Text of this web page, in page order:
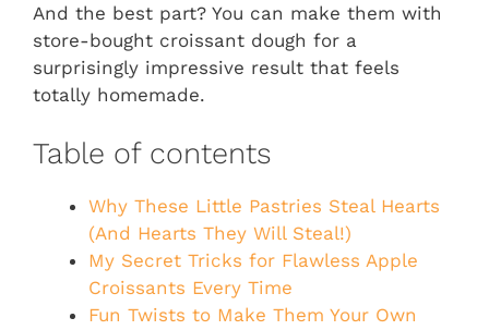
And the best part? You can make them with
store-bought croissant dough for a
surprisingly impressive result that feels
totally homemade.
Table of contents
Why These Little Pastries Steal Hearts
(And Hearts They Will Steal!)
My Secret Tricks for Flawless Apple
Croissants Every Time
Fun Twists to Make Them Your Own